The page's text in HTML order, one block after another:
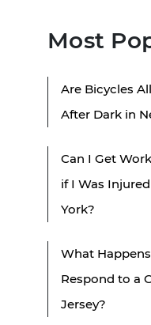
Most
Are Bicycles
After Dark in
Can I Get
if I Was
York?
What
Respond to a
Jersey?